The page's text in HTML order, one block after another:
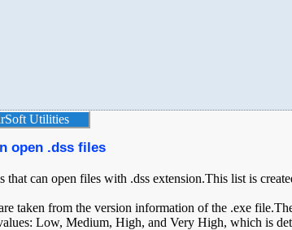
Utilities
open .dss files
can open files with .dss extension.This list is
taken from the version information of the .exe
Low, Medium, High, and Very High, which is